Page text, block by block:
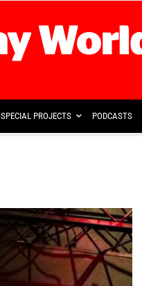
SPECIAL PROJECTS PODCASTS